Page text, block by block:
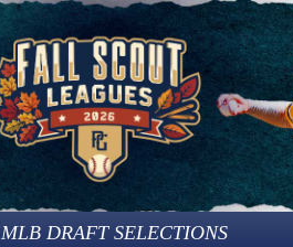
MLB DRAFT SELECTIONS